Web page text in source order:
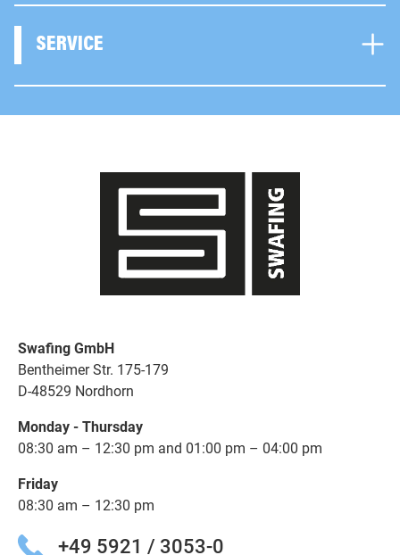
SERVICE
Swafing GmbH
Bentheimer Str. 175-179
D-48529 Nordhorn
Monday - Thursday
08:30 am – 12:30 pm and 01:00 pm – 04:00 pm
Friday
08:30 am – 12:30 pm
+49 5921 / 3053-0